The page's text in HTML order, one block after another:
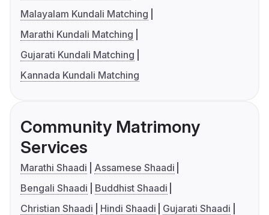
Malayalam Kundali Matching
Marathi Kundali Matching
Gujarati Kundali Matching
Kannada Kundali Matching
Community Matrimony
Services
Marathi Shaadi
Assamese Shaadi
Bengali Shaadi
Buddhist Shaadi
Christian Shaadi
Hindi Shaadi
Gujarati Shaadi